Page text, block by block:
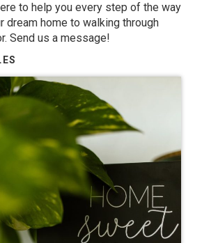
to help you every step of the way
dream home to walking through
Send us a message!